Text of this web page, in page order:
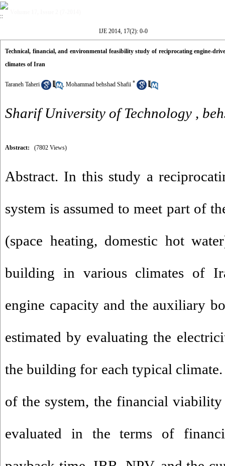
IJE 2014, 17(2): 0-0
Technical, financial, and environmental feasibility study of reciprocating engine-
climates of Iran
Taraneh Taheri , Mohammad behshad Shafii *
Sharif University of Technology ,
Abstract: (7802 Views)
Abstract. In this study a
system is assumed to meet part of
(space heating, domestic hot
building in various climates of
engine capacity and the auxiliary
estimated by evaluating the
the building for each typical
of the system, the financial
evaluated in the terms of